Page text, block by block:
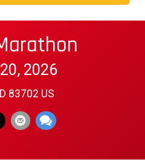
2026
83702 US